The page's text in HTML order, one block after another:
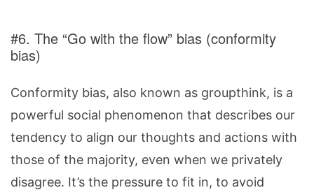
#6. The “Go with the flow” bias (conformity
bias)
Conformity bias, also known as groupthink, is a
powerful social phenomenon that describes our
tendency to align our thoughts and actions with
those of the majority, even when we privately
disagree. It’s the pressure to fit in, to avoid